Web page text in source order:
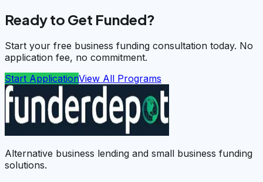
Ready to Get Funded?
Start your free business funding consultation today. No
application fee, no commitment.
Start ApplicationView All Programs
Alternative business lending and small business funding
solutions.